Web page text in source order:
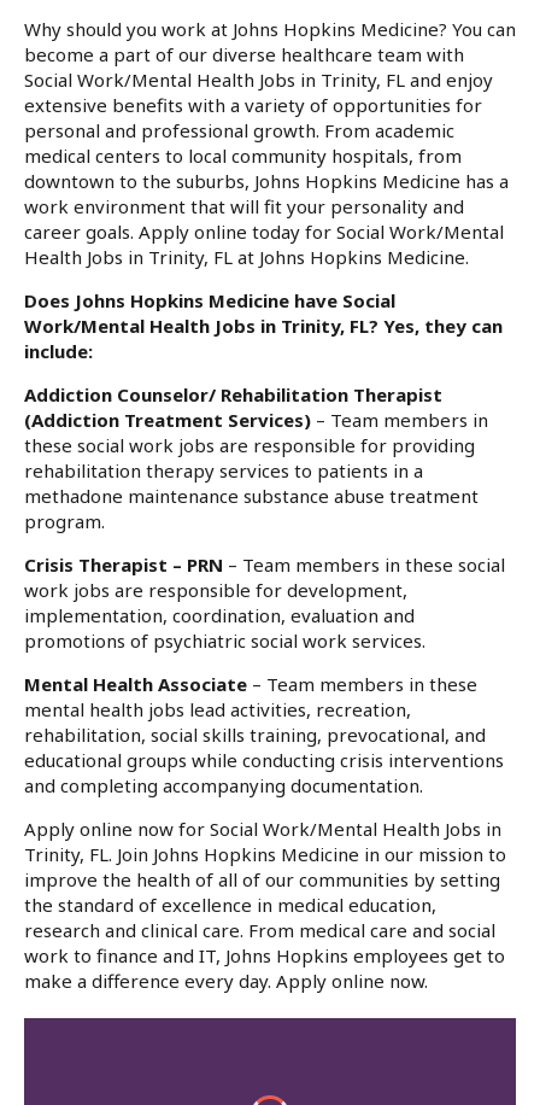
Why should you work at Johns Hopkins Medicine? You can
become a part of our diverse healthcare team with
Social Work/Mental Health Jobs in Trinity, FL and enjoy
extensive benefits with a variety of opportunities for
personal and professional growth. From academic
medical centers to local community hospitals, from
downtown to the suburbs, Johns Hopkins Medicine has a
work environment that will fit your personality and
career goals. Apply online today for Social Work/Mental
Health Jobs in Trinity, FL at Johns Hopkins Medicine.
Does Johns Hopkins Medicine have Social
Work/Mental Health Jobs in Trinity, FL? Yes, they can
include:
Addiction Counselor/ Rehabilitation Therapist
(Addiction Treatment Services) – Team members in
these social work jobs are responsible for providing
rehabilitation therapy services to patients in a
methadone maintenance substance abuse treatment
program.
Crisis Therapist – PRN – Team members in these social
work jobs are responsible for development,
implementation, coordination, evaluation and
promotions of psychiatric social work services.
Mental Health Associate – Team members in these
mental health jobs lead activities, recreation,
rehabilitation, social skills training, prevocational, and
educational groups while conducting crisis interventions
and completing accompanying documentation.
Apply online now for Social Work/Mental Health Jobs in
Trinity, FL. Join Johns Hopkins Medicine in our mission to
improve the health of all of our communities by setting
the standard of excellence in medical education,
research and clinical care. From medical care and social
work to finance and IT, Johns Hopkins employees get to
make a difference every day. Apply online now.